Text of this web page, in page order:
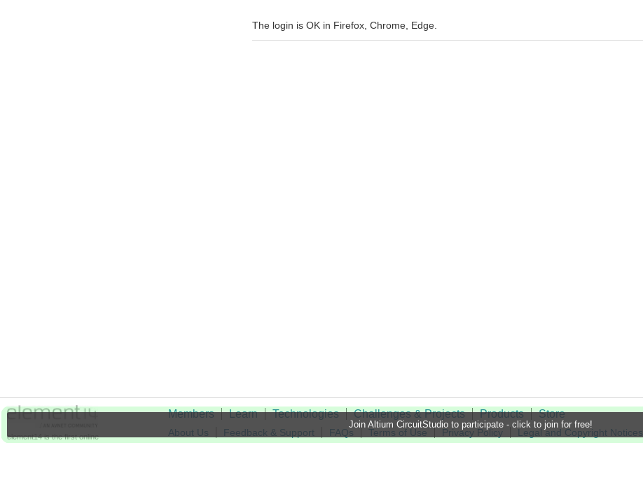
Join Altium CircuitStudio to participate - click to join for free!
The login is OK in Firefox, Chrome, Edge.
element14 is the first online
Members Learn Technologies Challenges & Projects Products Store
About Us Feedback & Support FAQs Terms of Use Privacy Policy Legal and Copyright Notices